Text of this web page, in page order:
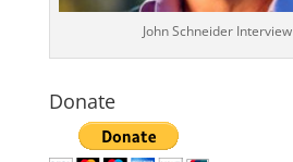
John Schneider Interview
Donate